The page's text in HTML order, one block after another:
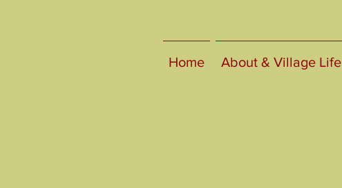
Home About & Village Life